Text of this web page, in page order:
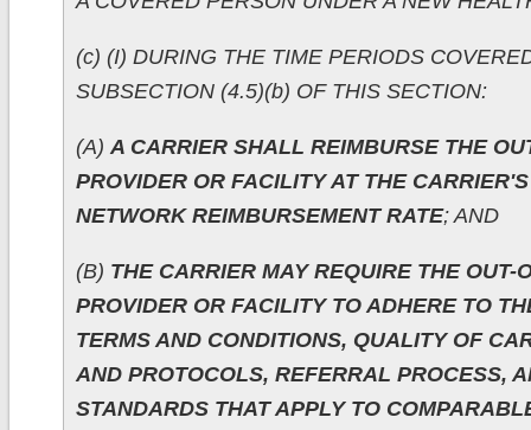
(c) (I) DURING THE TIME PERIODS
SUBSECTION (4.5)(b) OF THIS SECTION:
(A) A CARRIER SHALL REIMBURSE THE
PROVIDER OR FACILITY AT THE
NETWORK REIMBURSEMENT RATE; AND
(B) THE CARRIER MAY REQUIRE THE OUT-
PROVIDER OR FACILITY TO ADHERE TO
TERMS AND CONDITIONS, QUALITY OF
AND PROTOCOLS, REFERRAL PROCESS,
STANDARDS THAT APPLY TO